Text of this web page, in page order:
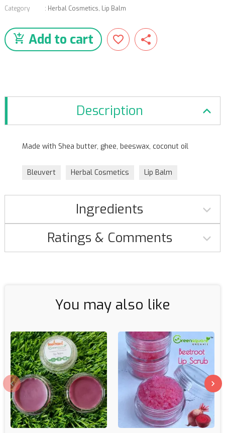
Category
: Herbal Cosmetics, Lip Balm
Add to cart
Description
Made with Shea butter, ghee, beeswax, coconut oil
Bleuvert Herbal Cosmetics Lip Balm
Ingredients
Ratings & Comments
You may also like